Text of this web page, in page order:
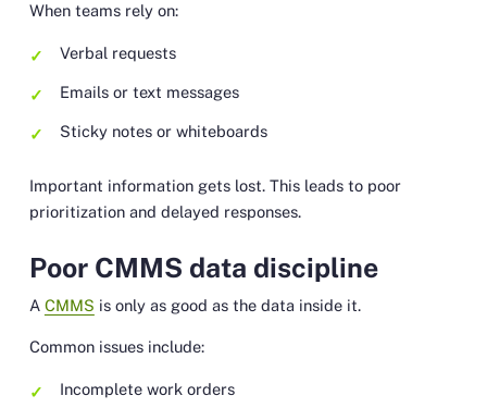
When teams rely on:
Verbal requests
Emails or text messages
Sticky notes or whiteboards
Important information gets lost. This leads to poor
prioritization and delayed responses.
Poor CMMS data discipline
A CMMS is only as good as the data inside it.
Common issues include:
Incomplete work orders